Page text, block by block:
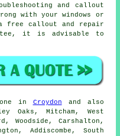
and callout
with your windows or
free callout and repair
it is advisable to
in Croydon and also
Oaks, Mitcham, West
Woodside, Carshalton,
Addiscombe, South